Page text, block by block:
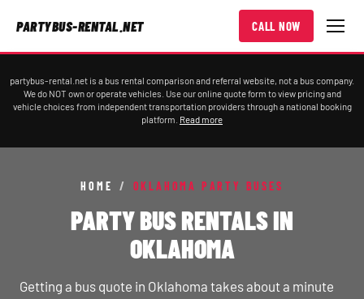
PARTYBUS-RENTAL.NET CALL NOW
partybus-rental.net is a bus rental comparison and referral website, not a bus company.
We do NOT own or operate vehicles. Use our online quote form to view pricing and
vehicle choices from independent transportation providers through a national booking
platform. Read more
HOME / OKLAHOMA PARTY BUSES
PARTY BUS RENTALS IN
OKLAHOMA
Getting a bus quote in Oklahoma takes about a minute